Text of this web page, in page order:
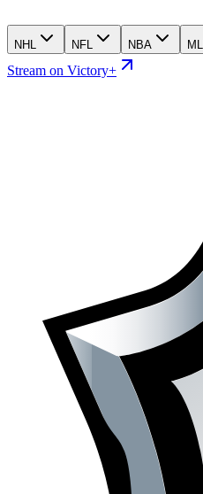
NHL NFL NBA
Stream on Victory+